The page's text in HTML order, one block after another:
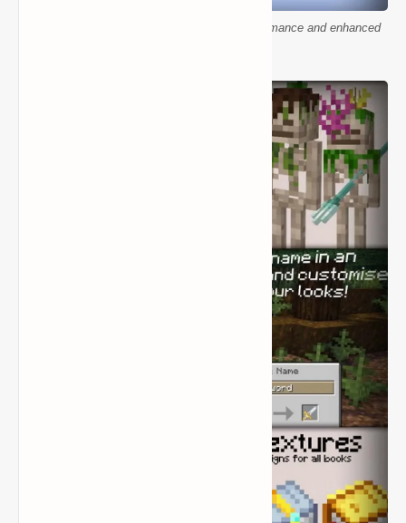
Minecraft building textures for smoother performance and enhanced